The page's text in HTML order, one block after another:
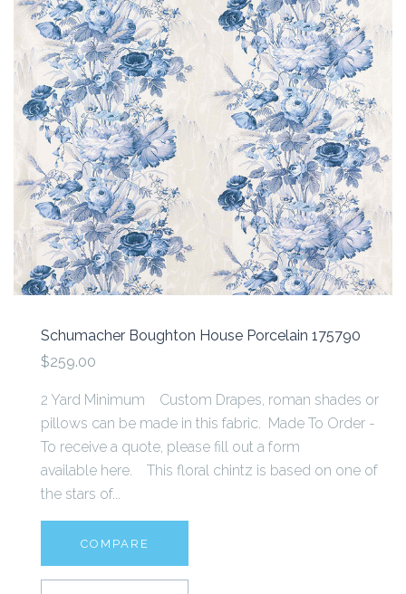
Schumacher Boughton House Porcelain 175790
$259.00
2 Yard Minimum Custom Drapes, roman shades or
pillows can be made in this fabric. Made To Order -
To receive a quote, please fill out a form
available here. This floral chintz is based on one of
the stars of...
COMPARE